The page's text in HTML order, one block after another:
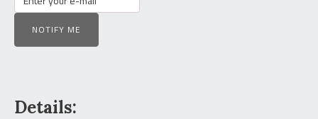
NOTIFY ME
Details: